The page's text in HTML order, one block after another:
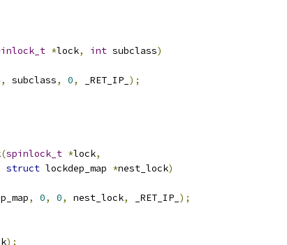
*lock, int subclass)
, subclass, 0, _RET_IP_ );
(spinlock_t *lock,
struct lockdep_map *nest_lock)
, 0, 0, nest_lock, _RET_IP_ );
);